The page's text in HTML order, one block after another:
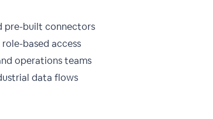
pre-built connectors
based access
operations teams
data flows